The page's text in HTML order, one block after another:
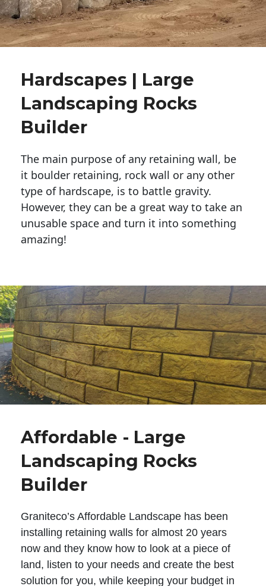
Hardscapes | Large
Landscaping Rocks
Builder
The main purpose of any retaining wall, be
it boulder retaining, rock wall or any other
type of hardscape, is to battle gravity.
However, they can be a great way to take an
unusable space and turn it into something
amazing!
Affordable - Large
Landscaping Rocks
Builder
Graniteco’s Affordable Landscape has been
installing retaining walls for almost 20 years
now and they know how to look at a piece of
land, listen to your needs and create the best
solution for you, while keeping your budget in